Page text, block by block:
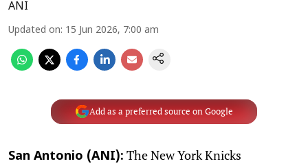
ANI
Updated on: 15 Jun 2026, 7:00 am
Add as a preferred source on Google
San Antonio (ANI): The New York Knicks